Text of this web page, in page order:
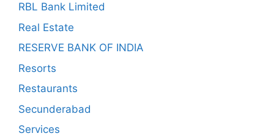
RBL Bank Limited
Real Estate
RESERVE BANK OF INDIA
Resorts
Restaurants
Secunderabad
Services